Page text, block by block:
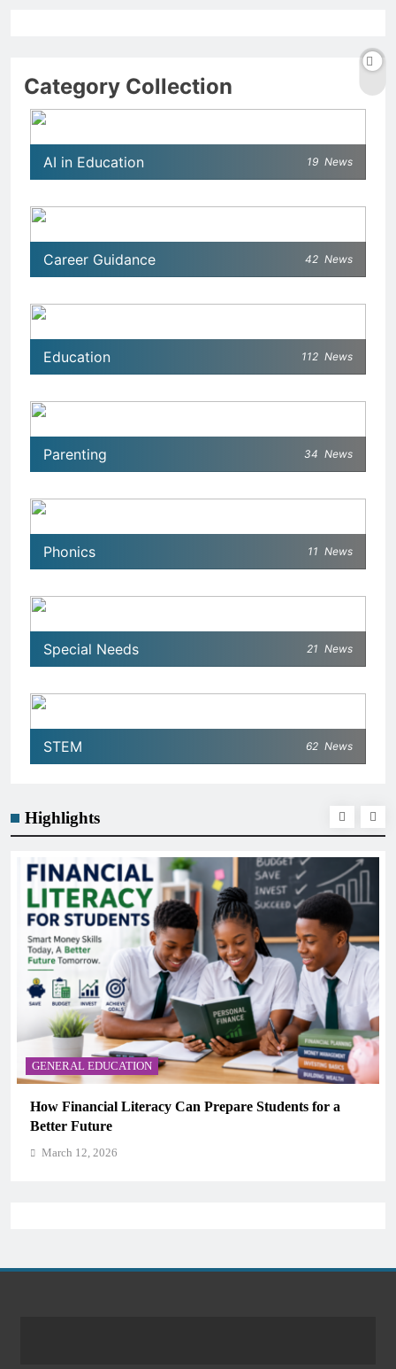
Category Collection
AI in Education 19 News
Career Guidance 42 News
Education 112 News
Parenting 34 News
Phonics 11 News
Special Needs 21 News
STEM 62 News
Highlights
GENERAL EDUCATION
Why Critical Thinking Is More Valuable Than
Memorization in Modern Classrooms
March 12, 2026